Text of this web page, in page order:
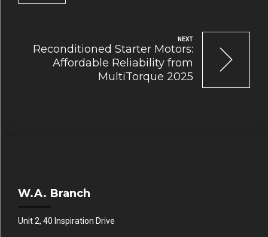
NEXT
Reconditioned Starter Motors:
Affordable Reliability from
MultiTorque 2025
W.A. Branch
Unit 2, 40 Inspiration Drive